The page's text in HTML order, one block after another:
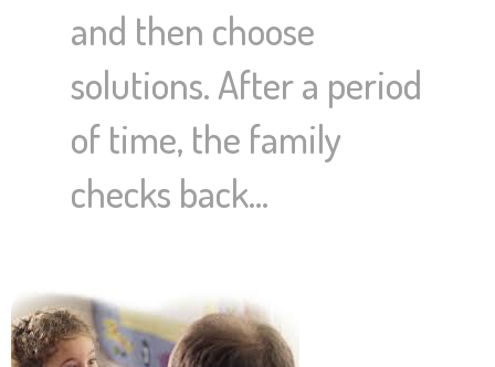
and then choose
solutions. After a period
of time, the family
checks back…